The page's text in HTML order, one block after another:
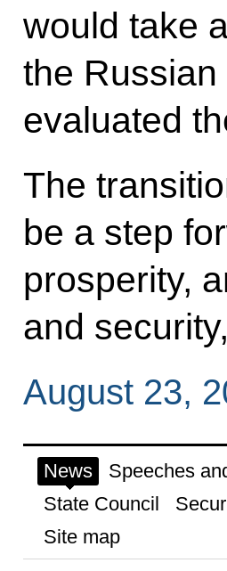
would take
the
evaluated
The
be a step
prosperity,
and
August 23,
News Speeches
State Council
Site map